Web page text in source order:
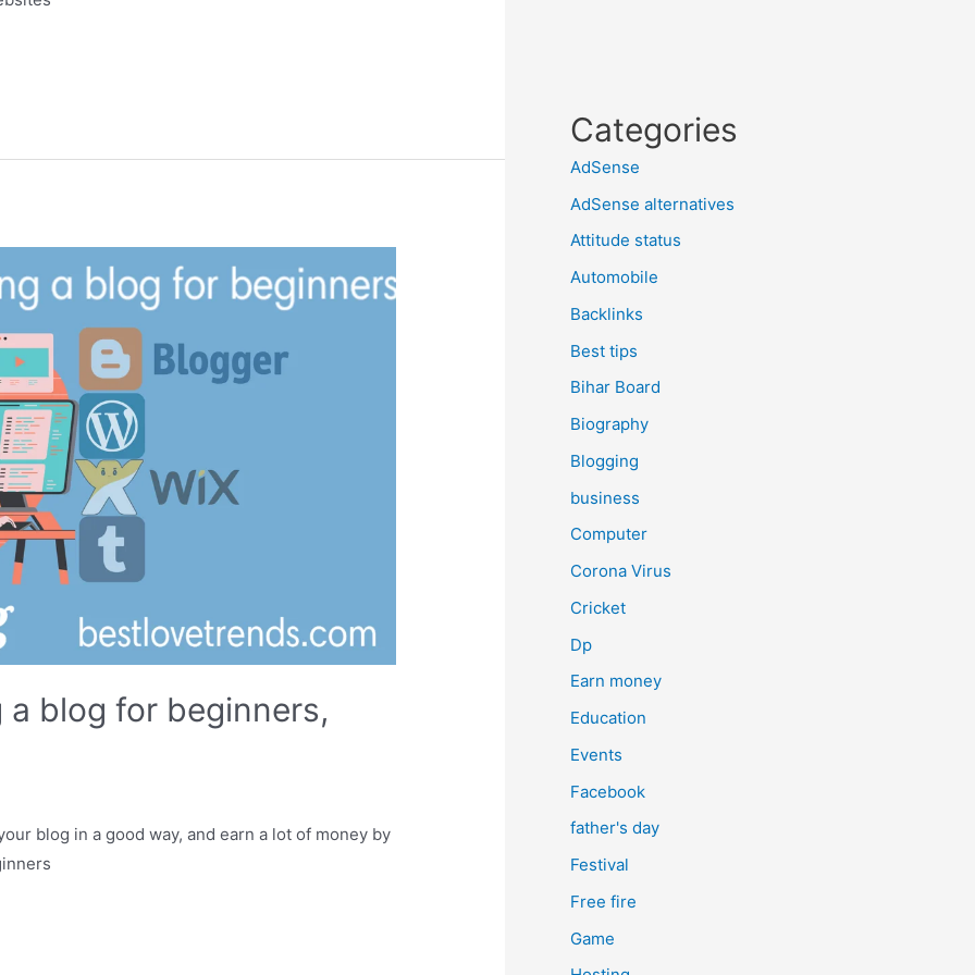
blog for beginners,
blog in a good way, and earn a lot of money by
Categories
AdSense
AdSense alternatives
Attitude status
Automobile
Backlinks
Best tips
Bihar Board
Biography
Blogging
business
Computer
Corona Virus
Cricket
Dp
Earn money
Education
Events
Facebook
father's day
Festival
Free fire
Game